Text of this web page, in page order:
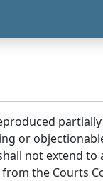
or
not extend
the Courts